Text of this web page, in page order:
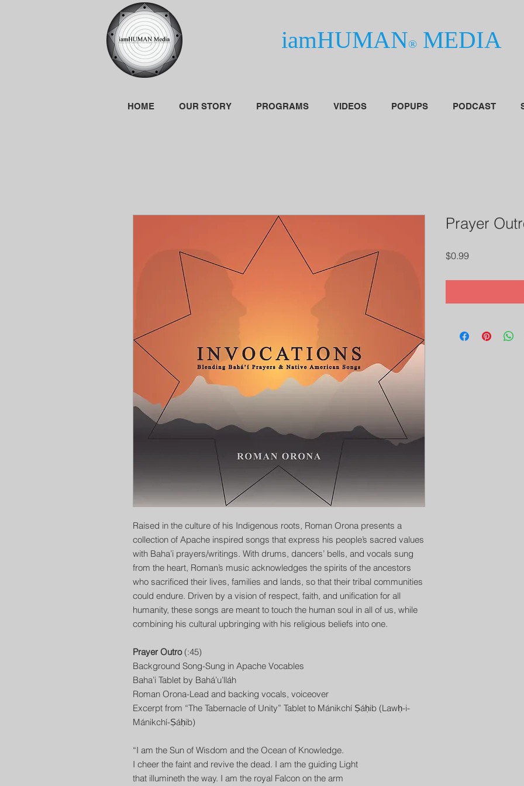
iamHUMAN® MEDIA
HOME OUR STORY PROGRAMS VIDEOS POPUPS PODCAST
Raised in the culture of his Indigenous roots, Roman Orona presents a
collection of Apache inspired songs that express his people’s sacred values
with Baha’i prayers/writings. With drums, dancers’ bells, and vocals sung
from the heart, Roman’s music acknowledges the spirits of the ancestors
who sacrificed their lives, families and lands, so that their tribal communities
could endure. Driven by a vision of respect, faith, and unification for all
humanity, these songs are meant to touch the human soul in all of us, while
combining his cultural upbringing with his religious beliefs into one.
Prayer Outro (:45)
Background Song-Sung in Apache Vocables
Baha’i Tablet by Bahá’u’lláh
Roman Orona-Lead and backing vocals, voiceover
Excerpt from “The Tabernacle of Unity” Tablet to Mánikchí Ṣáḥib (Lawḥ-i-
Mánikchí-Ṣáḥib)
“I am the Sun of Wisdom and the Ocean of Knowledge.
I cheer the faint and revive the dead. I am the guiding Light
that illumineth the way. I am the royal Falcon on the arm
Prayer
$0.99Price